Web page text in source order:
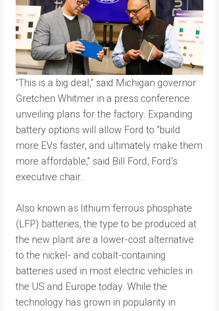
“This is a big deal,” said Michigan governor
Gretchen Whitmer in a press conference
unveiling plans for the factory. Expanding
battery options will allow Ford to “build
more EVs faster, and ultimately make them
more affordable,” said Bill Ford, Ford’s
executive chair.
Also known as lithium ferrous phosphate
(LFP) batteries, the type to be produced at
the new plant are a lower-cost alternative
to the nickel- and cobalt-containing
batteries used in most electric vehicles in
the US and Europe today. While the
technology has grown in popularity in